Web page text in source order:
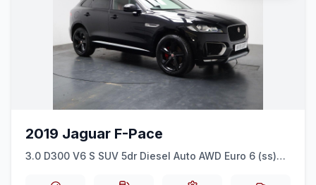
2019 Jaguar F-Pace
3.0 D300 V6 S SUV 5dr Diesel Auto AWD Euro 6 (ss)